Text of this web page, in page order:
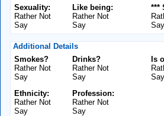
Sexuality:
Rather Not
Say
Like being:
Rather Not
Say
***
Say
Additional Details
Smokes?
Rather Not
Say
Drinks?
Rather Not
Say
Is
Say
Ethnicity:
Rather Not
Say
Profession:
Rather Not
Say